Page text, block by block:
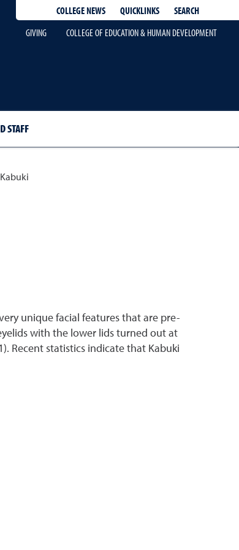
COLLEGE NEWS QUICKLINKS
SEARCH
GIVING
COLLEGE OF EDUCATION & HUMAN DEVELOPMENT
STAFF
Kabuki
unique facial features that are pre-
with the lower lids turned out at
Recent statistics indicate that Kabuki